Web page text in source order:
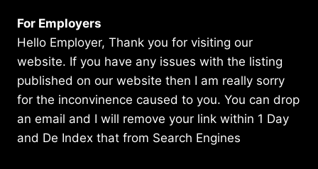
For Employers
Hello Employer, Thank you for visiting our
website. If you have any issues with the listing
published on our website then I am really sorry
for the inconvinence caused to you. You can drop
an email and I will remove your link within 1 Day
and De Index that from Search Engines